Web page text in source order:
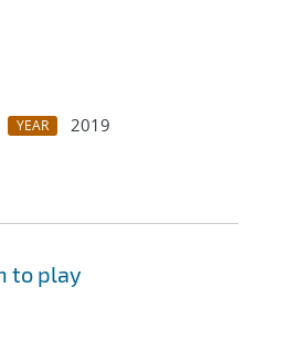
YEAR
2019
to play